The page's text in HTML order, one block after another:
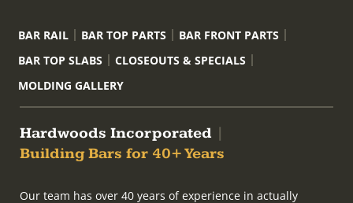
BAR RAIL BAR TOP PARTS
BAR FRONT PARTS
BAR TOP SLABS
CLOSEOUTS & SPECIALS
MOLDING GALLERY
Hardwoods Incorporated
Building Bars for 40+ Years
Our team has over 40 years of experience in actually